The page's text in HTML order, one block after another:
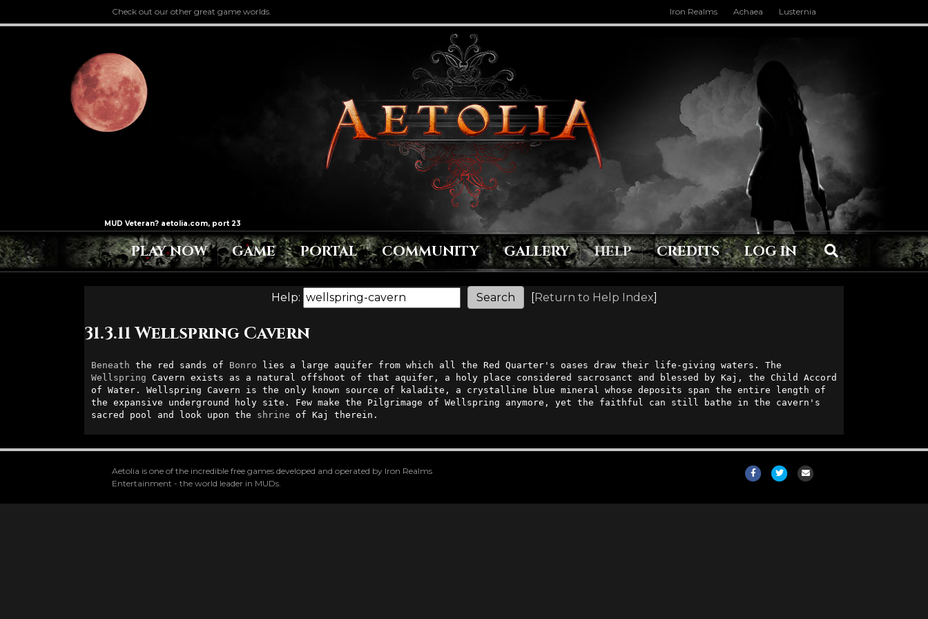
Check out our other great game worlds. Iron Realms Achaea Lusternia
PLAY NOW GAME PORTAL COMMUNITY GALLERY HELP CREDITS LOG IN
Help: [Return to Help Index]
31.3.11 Wellspring Cavern
Beneath the red sands of Bonro
Wellspring Cavern exists as a natural offshoot of that aquifer, a holy place considered sacrosanct and blessed by Kaj, the Child Accord
of Water. Wellspring Cavern is the only known source of kaladite, a crystalline blue mineral whose deposits span the entire length of
the expansive underground holy site. Few make the Pilgrimage of Wellspring anymore, yet the faithful can still bathe in the cavern's
sacred pool and look upon the shrine of Kaj therein.
Aetolia is one of the incredible free games developed and operated by Iron Realms
Entertainment - the world leader in MUDs.
FacebookTwitter